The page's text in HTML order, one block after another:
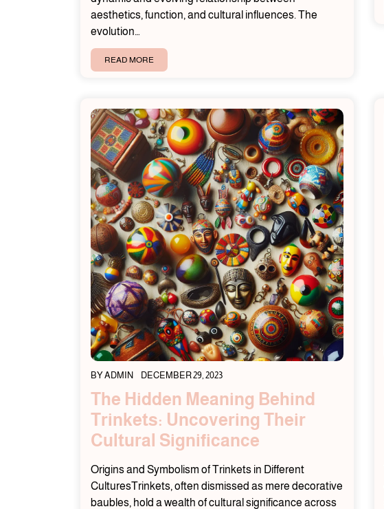
aesthetics, function, and cultural influences. The
evolution…
READ MORE
BYADMIN DECEMBER 29, 2023
The Hidden Meaning Behind
Trinkets: Uncovering Their
Cultural Significance
Origins and Symbolism of Trinkets in Different
CulturesTrinkets, often dismissed as mere decorative
baubles, hold a wealth of cultural significance across